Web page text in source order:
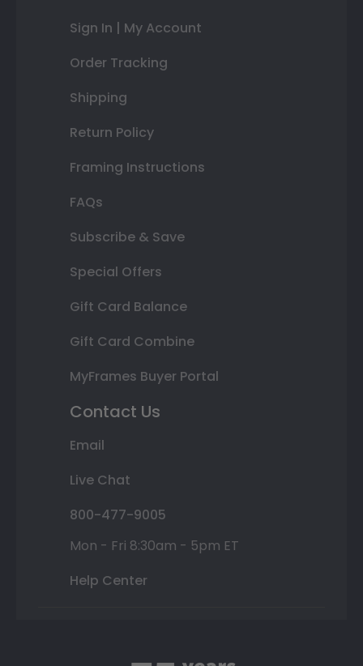
Sign In | My Account
Order Tracking
Shipping
Return Policy
Framing Instructions
FAQs
Subscribe & Save
Special Offers
Gift Card Balance
Gift Card Combine
MyFrames Buyer Portal
Contact Us
Email
Live Chat
800-477-9005
Mon - Fri 8:30am - 5pm ET
Help Center